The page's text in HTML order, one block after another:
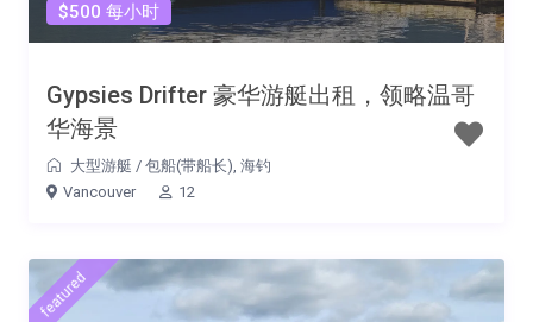
$500 每小时
Gypsies Drifter 豪华游艇出租，领略温哥
华海景
大型游艇 / 包船(带船长), 海钓
Vancouver
12
featured